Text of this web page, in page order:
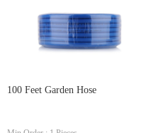
100 Feet Garden Hose